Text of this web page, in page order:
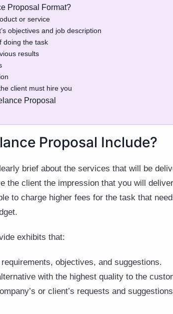
Proposal Format?
or service
objectives and job description
doing the task
results
client must hire you
Proposal
Proposal Include?
brief about the services that will be
the client the impression that you will
to charge higher fees for the task that
exhibits that:
objectives, and suggestions.
with the highest quality to the
or client’s requests and